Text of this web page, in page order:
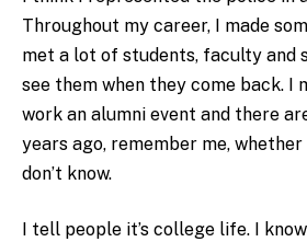
Throughout my career, I made
met a lot of students, faculty and
see them when they come back. I
work an alumni event and there
years ago, remember me,
don’t know.
I tell people it’s college life. I